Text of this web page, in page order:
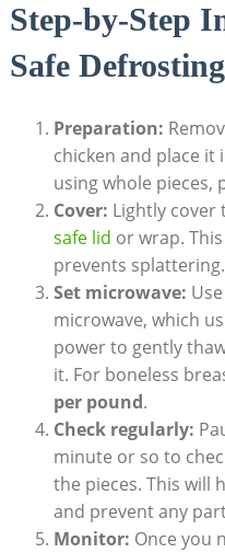
Step-by-Step
Safe Defrosting
Preparation:
chicken and place it
using whole pieces,
Cover: Lightly cover
safe lid or wrap. This
prevents splattering.
Set microwave:
microwave, which
power to gently
it. For boneless
per pound.
Check regularly:
minute or so to
the pieces. This will
and prevent any
Monitor: Once you